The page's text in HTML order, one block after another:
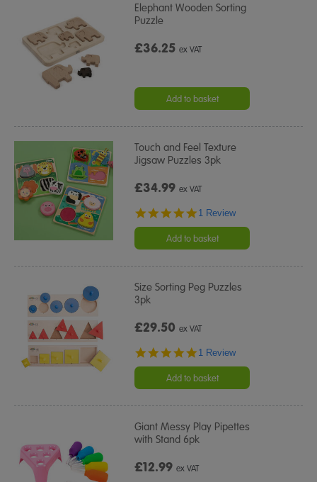
Elephant Wooden Sorting
Puzzle
£36.25ex VAT
Add to basket
Touch and Feel Texture
Jigsaw Puzzles 3pk
£34.99ex VAT
5.0
rating
1 Review
Add to basket
Size Sorting Peg Puzzles
3pk
£29.50ex VAT
5.0
rating
1 Review
Add to basket
Giant Messy Play Pipettes
with Stand 6pk
£12.99ex VAT